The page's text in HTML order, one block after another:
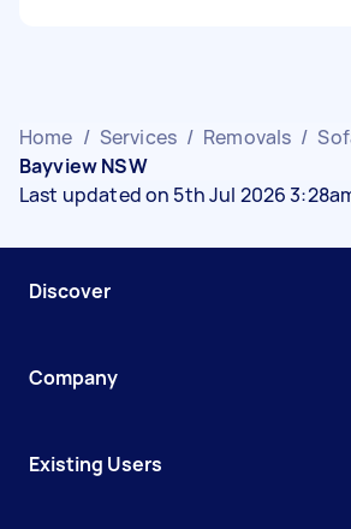
Home / Services / Removals /
Bayview NSW
Last updated on 5th Jul 2026
Discover
Company
Existing Users